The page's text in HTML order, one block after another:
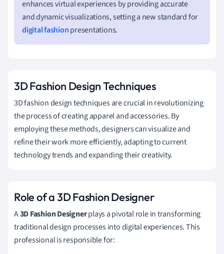
enhances virtual experiences by providing accurate
and dynamic visualizations, setting a new standard for
digital fashionpresentations.
3D Fashion Design Techniques
3D fashion design techniques are crucial in revolutionizing
the process of creating apparel and accessories. By
employing these methods, designers can visualize and
refine their work more efficiently, adapting to current
technology trends and expanding their creativity.
Role of a 3D Fashion Designer
A3D Fashion Designerplays a pivotal role in transforming
traditional design processes into digital experiences. This
professional is responsible for: